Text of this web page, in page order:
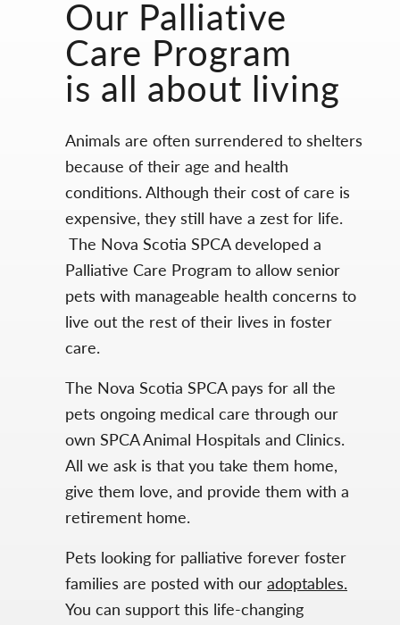
Our Palliative
Care Program
is all about living
Animals are often surrendered to shelters
because of their age and health
conditions. Although their cost of care is
expensive, they still have a zest for life.
The Nova Scotia SPCA developed a
Palliative Care Program to allow senior
pets with manageable health concerns to
live out the rest of their lives in foster
care.
The Nova Scotia SPCA pays for all the
pets ongoing medical care through our
own SPCA Animal Hospitals and Clinics.
All we ask is that you take them home,
give them love, and provide them with a
retirement home.
Pets looking for palliative forever foster
families are posted with our adoptables.
You can support this life-changing